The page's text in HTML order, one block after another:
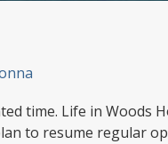
time. Life in Woods
to resume regular